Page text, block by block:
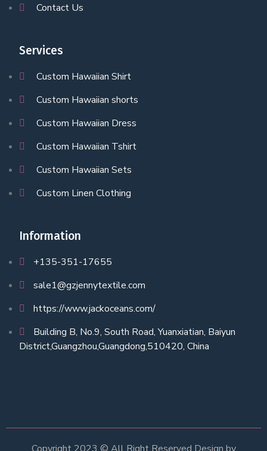
Contact Us
Services
Custom Hawaiian Shirt
Custom Hawaiian shorts
Custom Hawaiian Dress
Custom Hawaiian Tshirt
Custom Hawaiian Sets
Custom Linen Clothing
Information
+135-351-17655
sale1@gzjennytextile.com
https://www.jackoceans.com/
Building B, No.9, South Road, Yuanxiatian, Baiyun
District,Guangzhou,Guangdong,510420, China